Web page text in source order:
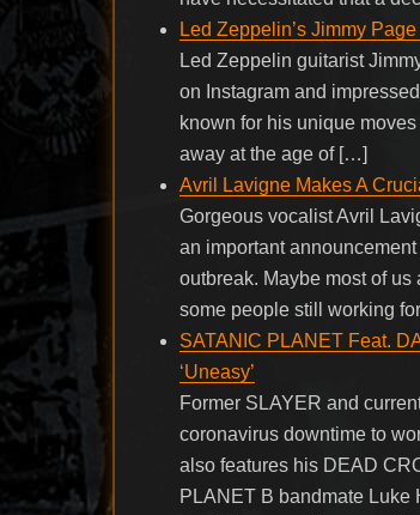
Led Zeppelin’s Jimmy
Led Zeppelin guitarist
on Instagram and
known for his unique
away at the age of […]
Avril Lavigne Makes A
Gorgeous vocalist Avril
an important
outbreak. Maybe most of
some people still working
SATANIC PLANET Feat.
‘Uneasy’
Former SLAYER and
coronavirus downtime to
also features his DEAD
PLANET B bandmate Luke